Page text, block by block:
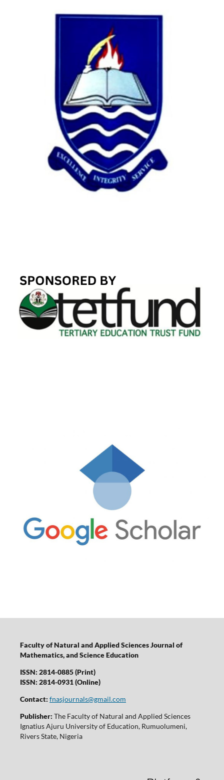
Faculty of Natural and Applied Sciences Journal of
Mathematics, and Science Education
ISSN: 2814-0885 (Print)
ISSN: 2814-0931 (Online)
Contact: fnasjournals@gmail.com
Publisher: The Faculty of Natural and Applied Sciences
Ignatius Ajuru University of Education, Rumuolumeni,
Rivers State, Nigeria